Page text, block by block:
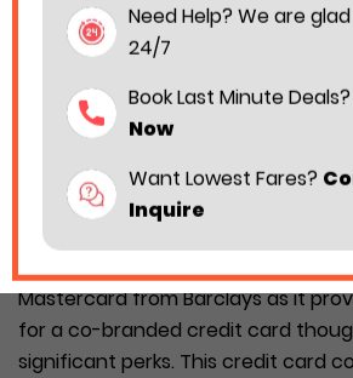
Are you a daily passenger of
then you must have a Hawaiian
Mastercard from Barclays as it
for a co-branded credit card
significant perks. This credit card
Need Help? We are
24/7
Book Last Minute Deals?
Now
Want Lowest Fares?
Inquire